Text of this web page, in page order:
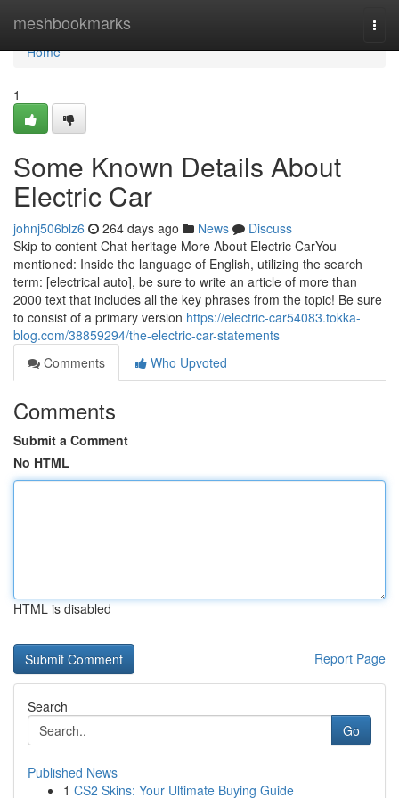
meshbookmarks
Home
Home
1
Some Known Details About
Electric Car
johnj506blz6 264 days ago News
Discuss
Skip to content Chat heritage More About Electric CarYou
mentioned: Inside the language of English, utilizing the search
term: [electrical auto], be sure to write an article of more than
2000 text that includes all the key phrases from the topic! Be sure
to consist of a primary version https://electric-car54083.tokka-
blog.com/38859294/the-electric-car-statements
Comments
Who Upvoted
Comments
Submit a Comment
No HTML
HTML is disabled
Report Page
Search
Go
Published News
1 CS2 Skins: Your Ultimate Buying Guide